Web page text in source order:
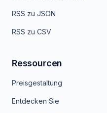
RSS zu JSON
RSS zu CSV
Ressourcen
Preisgestaltung
Entdecken Sie